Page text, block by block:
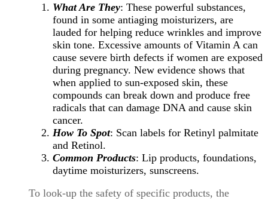
What Are They: These powerful substances,
found in some antiaging moisturizers, are
lauded for helping reduce wrinkles and improve
skin tone. Excessive amounts of Vitamin A can
cause severe birth defects if women are exposed
during pregnancy. New evidence shows that
when applied to sun-exposed skin, these
compounds can break down and produce free
radicals that can damage DNA and cause skin
cancer.
How To Spot: Scan labels for Retinyl palmitate
and Retinol.
Common Products: Lip products, foundations,
daytime moisturizers, sunscreens.
To look-up the safety of specific products, the